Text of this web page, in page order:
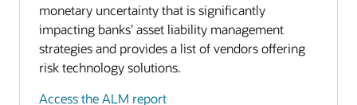
monetary uncertainty that is significantly
impacting banks’ asset liability management
strategies and provides a list of vendors offering
risk technology solutions.
Access the ALM report